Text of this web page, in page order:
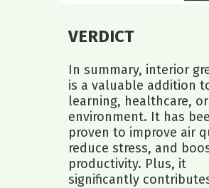
VERDICT
In summary, interior
is a valuable addition
learning, healthcare,
environment. It has
proven to improve air
reduce stress, and
productivity. Plus, it
significantly